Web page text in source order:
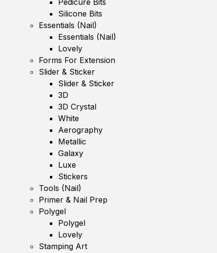
Pedicure Bits
Silicone Bits
Essentials (Nail)
Essentials (Nail)
Lovely
Forms For Extension
Slider & Sticker
Slider & Sticker
3D
3D Crystal
White
Aerography
Metallic
Galaxy
Luxe
Stickers
Tools (Nail)
Primer & Nail Prep
Polygel
Polygel
Lovely
Stamping Art